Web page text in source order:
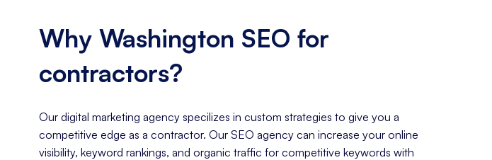
Why Washington SEO for
contractors?
Our digital marketing agency specilizes in custom strategies to give you a
competitive edge as a contractor. Our SEO agency can increase your online
visibility, keyword rankings, and organic traffic for competitive keywords with